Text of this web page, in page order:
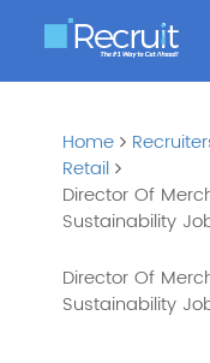
Home
Retail
Director Of
Sustainability
Director Of
Sustainability